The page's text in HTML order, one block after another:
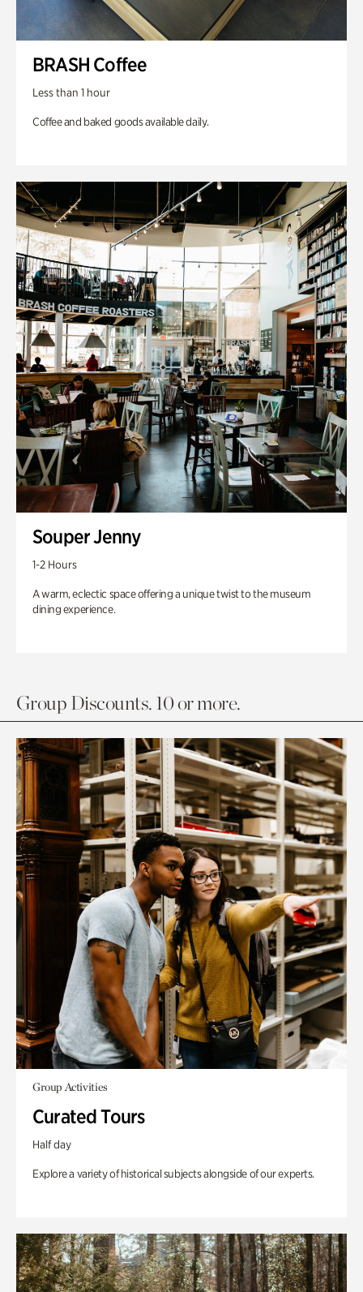
BRASH Coffee
Less than 1 hour
Coffee and baked goods available daily.
Souper Jenny
1-2 Hours
A warm, eclectic space offering a unique twist to the museum
dining experience.
Group Discounts. 10 or more.
Group Activities
Curated Tours
Half day
Explore a variety of historical subjects alongside of our experts.